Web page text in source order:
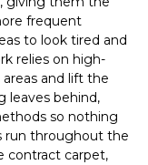
frequent
to look tired and
relies on high-
and lift the
leaves behind,
so nothing
run throughout the
contract carpet,